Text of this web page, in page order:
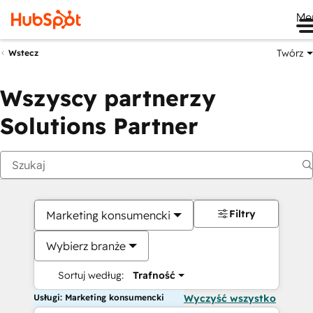
Wstecz Twórz
Wszyscy partnerzy
Solutions Partner
Marketing konsumencki
Wybierz branże
Sortuj według: Trafność
Filtry
Usługi: Marketing konsumencki Wyczyść wszystko